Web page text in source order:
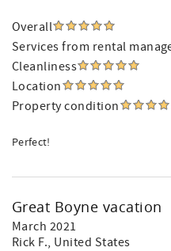
Overall
Services from rental
Cleanliness
Location
Property condition
Perfect!
Great Boyne vacation
March 2021
Rick F., United States